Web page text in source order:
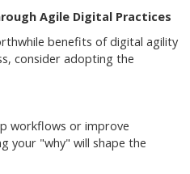
Agile Digital Practices
benefits of digital agility
consider adopting the
workflows or improve
your "why" will shape the